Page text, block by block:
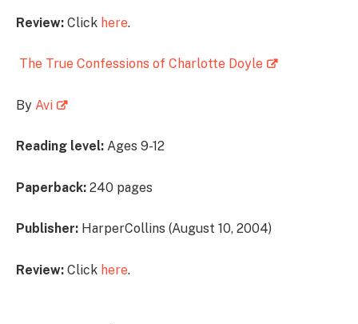
Review: Click here.
The True Confessions of Charlotte Doyle
By Avi
Reading level: Ages 9-12
Paperback: 240 pages
Publisher: HarperCollins (August 10, 2004)
Review: Click here.